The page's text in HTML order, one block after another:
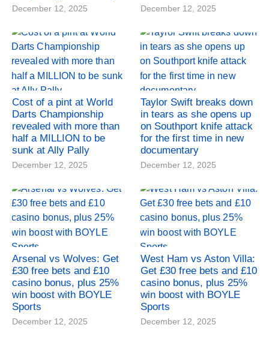
December 12, 2025 December 12, 2025
Cost of a pint at World
Darts Championship
revealed with more than
half a MILLION to be
sunk at Ally Pally
December 12, 2025
Taylor Swift breaks down
in tears as she opens up
on Southport knife attack
for the first time in new
documentary
December 12, 2025
Arsenal vs Wolves: Get
£30 free bets and £10
casino bonus, plus 25%
win boost with BOYLE
Sports
December 12, 2025
West Ham vs Aston Villa:
Get £30 free bets and £10
casino bonus, plus 25%
win boost with BOYLE
Sports
December 12, 2025